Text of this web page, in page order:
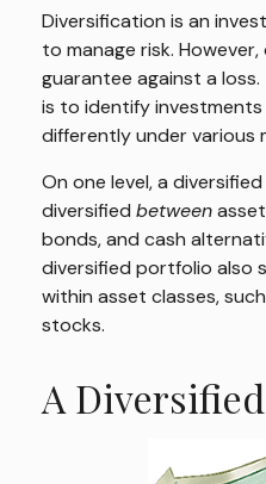
Diversification is an
to manage risk.
guarantee against a
is to identify
differently under various
On one level, a
diversified between
bonds, and cash
diversified portfolio also
within asset classes,
stocks.
A